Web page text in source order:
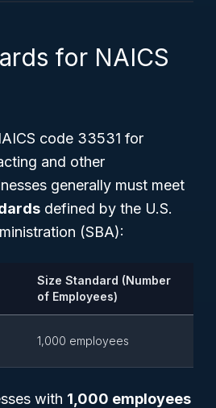
for NAICS
code 33531 for
and other
generally must meet
defined by the U.S.
(SBA):
Size Standard (Number
of Employees)
1,000 employees
with 1,000 employees